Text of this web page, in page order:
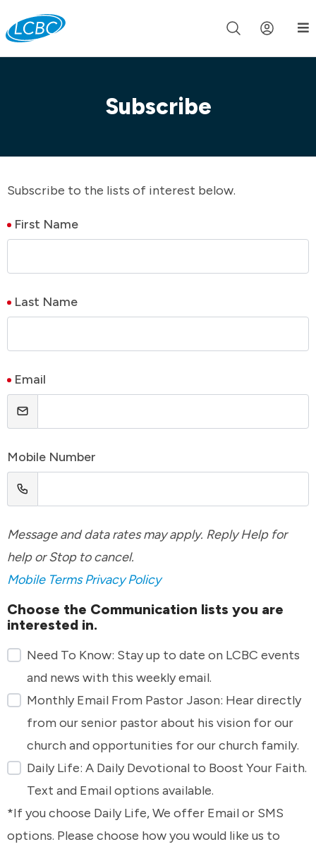
Join us live for Church Online in 60m 00s
Subscribe
Subscribe to the lists of interest below.
First Name
Last Name
Email
Mobile Number
Message and data rates may apply. Reply Help for
help or Stop to cancel.
Mobile Terms Privacy Policy
Choose the Communication lists you are
interested in.
Need To Know: Stay up to date on LCBC events
and news with this weekly email.
Monthly Email From Pastor Jason: Hear directly
from our senior pastor about his vision for our
church and opportunities for our church family.
Daily Life: A Daily Devotional to Boost Your Faith.
Text and Email options available.
*If you choose Daily Life, We offer Email or SMS
options. Please choose how you would like us to